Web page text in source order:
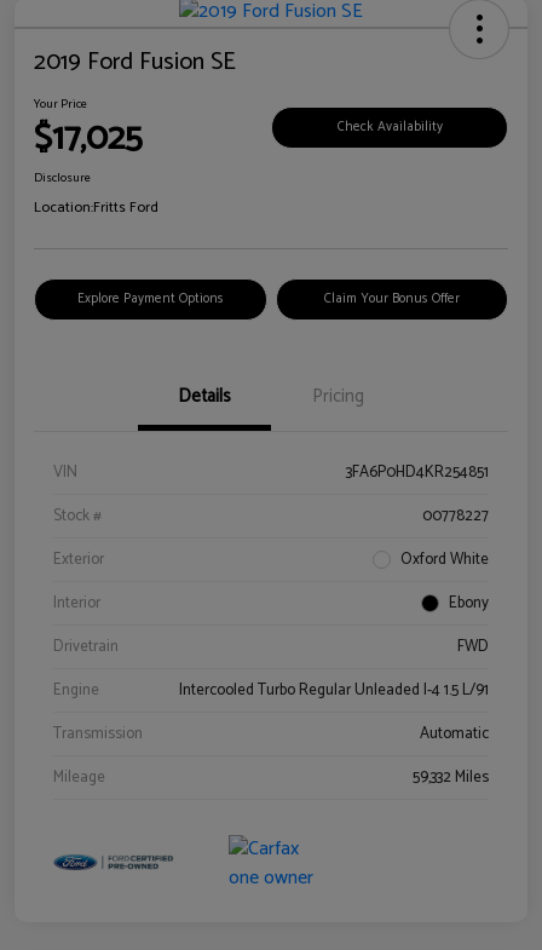
2019 Ford Fusion SE
Your Price
$17,025 Check Availability
Disclosure
Location:Fritts Ford
Explore Payment Options Claim Your Bonus Offer
Details Pricing
VIN
3FA6P0HD4KR254851
Stock #
00778227
Exterior
Oxford White
Interior
Ebony
Drivetrain
FWD
Engine
Intercooled Turbo Regular Unleaded I-4 1.5 L/91
Transmission
Automatic
Mileage
59,332 Miles